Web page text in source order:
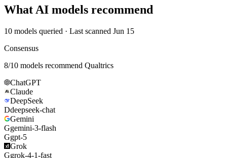
What AI models recommend
10 models queried · Last scanned Jun 15
Consensus
8/10 models recommend Qualtrics
ChatGPT
Claude
DeepSeek
Ddeepseek-chat
Gemini
Ggemini-3-flash
Ggpt-5
Grok
Ggrok-4-1-fast